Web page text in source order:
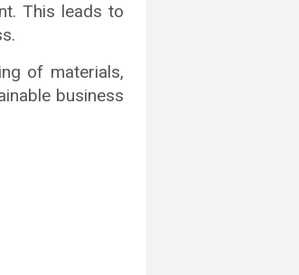
This leads to
of materials,
business